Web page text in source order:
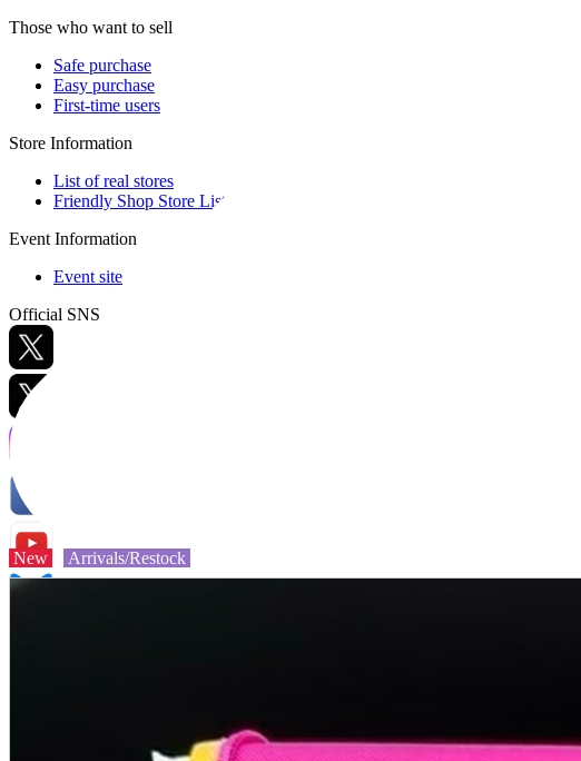
Those who want to sell
Safe purchase
Easy purchase
First-time users
Store Information
List of real stores
Friendly Shop Store List
Event Information
Event site
Official SNS
New Arrivals/Restock